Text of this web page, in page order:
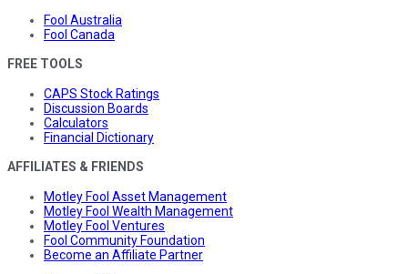
Fool Australia
Fool Canada
FREE TOOLS
CAPS Stock Ratings
Discussion Boards
Calculators
Financial Dictionary
AFFILIATES & FRIENDS
Motley Fool Asset Management
Motley Fool Wealth Management
Motley Fool Ventures
Fool Community Foundation
Become an Affiliate Partner